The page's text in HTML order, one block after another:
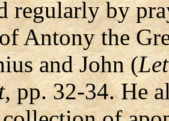
regularly by
Antony the
and John (
, pp. 32-34. He